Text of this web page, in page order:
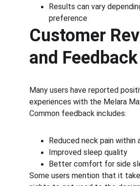
Results can vary
preference
Customer
and Feedback
Many users have reported
experiences with the Melara
Common feedback includes:
Reduced neck pain within
Improved sleep quality
Better comfort for side
Some users mention that it